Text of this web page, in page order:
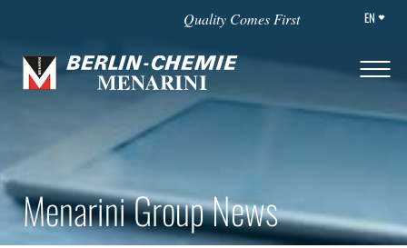
Quality Comes First EN
Menarini Group News